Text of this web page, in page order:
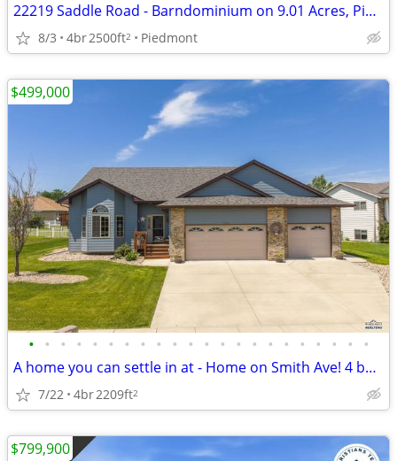
22219 Saddle Road - Barndominium on 9.01 Acres, Piedmont SD
8/3 4br2500ft2 Piedmont
• • • • • • • • • • • • • • • • • • • • • •
A home you can settle in at - Home on Smith Ave! 4 beds - 3 bath
7/22 4br2209ft2
$499,000
$799,900